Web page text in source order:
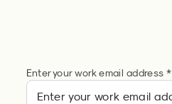
Enter your work email address *